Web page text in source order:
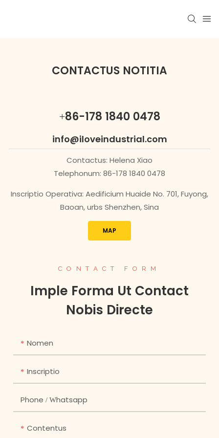
CONTACTUS NOTITIA
+86-178 1840 0478
info@iloveindustrial.com
Contactus: Helena Xiao
Telephonum: 86-178 1840 0478
Inscriptio Operativa: Aedificium Huaide No. 701, Fuyong,
Baoan, urbs Shenzhen, Sina
MAP
CONTACT FORM
Imple Forma Ut Contact
Nobis Directe
Nomen
Inscriptio
Phone / Whatsapp
Contentus